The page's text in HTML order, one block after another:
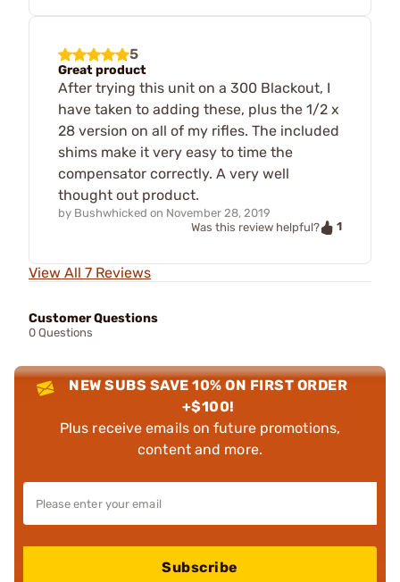
5
Great product
After trying this unit on a 300 Blackout, I
have taken to adding these, plus the 1/2 x
28 version on all of my rifles. The included
shims make it very easy to time the
compensator correctly. A very well
thought out product.
by Bushwhicked on November 28, 2019
Was this review helpful?
1
View All 7 Reviews
Customer Questions
0 Questions
NEW SUBS SAVE 10% ON FIRST ORDER
+$100!
Plus receive emails on future promotions,
content and more.
Subscribe